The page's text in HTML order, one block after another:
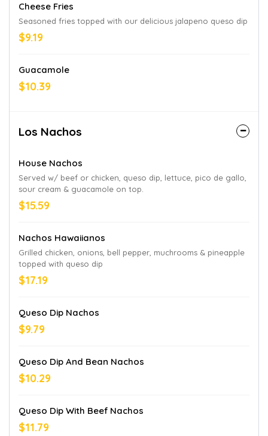
Cheese Fries
Seasoned fries topped with our delicious jalapeno queso dip
$9.19
Guacamole
$10.39
Los Nachos
House Nachos
Served w/ beef or chicken, queso dip, lettuce, pico de gallo,
sour cream & guacamole on top.
$15.59
Nachos Hawaiianos
Grilled chicken, onions, bell pepper, muchrooms & pineapple
topped with queso dip
$17.19
Queso Dip Nachos
$9.79
Queso Dip And Bean Nachos
$10.29
Queso Dip With Beef Nachos
$11.79